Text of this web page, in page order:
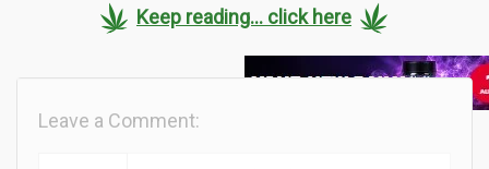
Keep reading... click here
Leave a Comment: